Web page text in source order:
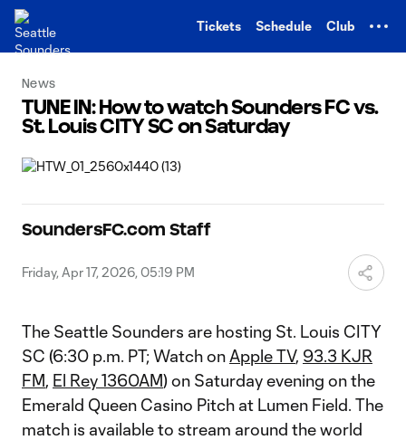
Tickets Schedule Club
News
TUNE IN: How to watch Sounders FC vs.
St. Louis CITY SC on Saturday
SoundersFC.com Staff
Friday, Apr 17, 2026, 05:19 PM
The Seattle Sounders are hosting St. Louis CITY
SC (6:30 p.m. PT; Watch on Apple TV, 93.3 KJR
FM, El Rey 1360AM) on Saturday evening on the
Emerald Queen Casino Pitch at Lumen Field. The
match is available to stream around the world